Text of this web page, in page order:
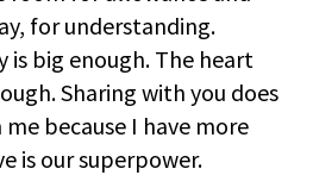
for understanding.
is big enough. The heart
Sharing with you does
because I have more
is our superpower.